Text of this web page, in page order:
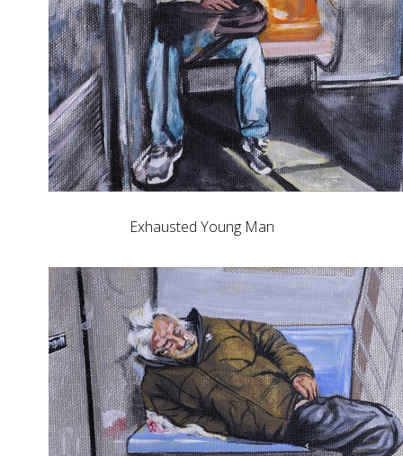
Exhausted Young Man